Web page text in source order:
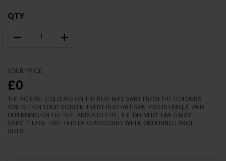
QTY
– +
YOUR PRICE
£0
THE ACTUAL COLOURS ON THE RUG MAY VARY FROM THE COLOURS
YOU SEE ON YOUR SCREEN. EVERY RUG ARTISAN RUG IS UNIQUE AND
DEPENDING ON THE SIZE AND RUG TYPE, THE DELIVERY TIMES MAY
VARY. PLEASE TAKE THIS INTO ACCOUNT WHEN ORDERING LARGE
SIZES.